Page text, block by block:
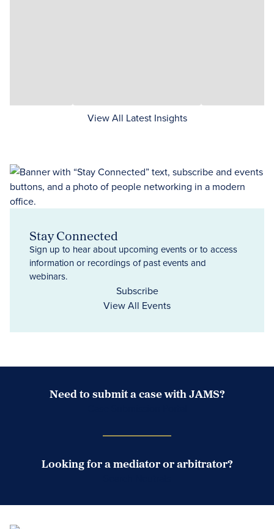
View All Latest Insights
Stay Connected
Sign up to hear about upcoming events or to access
information or recordings of past events and
webinars.
Subscribe
View All Events
Need to submit a case with JAMS?
Looking for a mediator or arbitrator?